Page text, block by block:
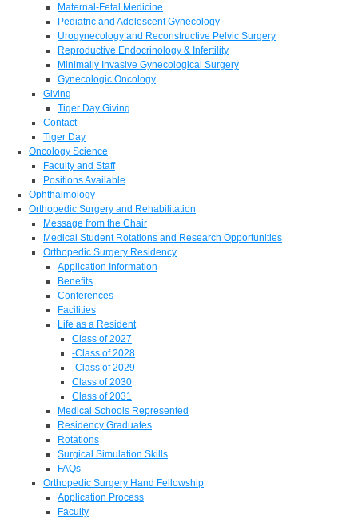
Maternal-Fetal Medicine
Pediatric and Adolescent Gynecology
Urogynecology and Reconstructive Pelvic Surgery
Reproductive Endocrinology & Infertility
Minimally Invasive Gynecological Surgery
Gynecologic Oncology
Giving
Tiger Day Giving
Contact
Tiger Day
Oncology Science
Faculty and Staff
Positions Available
Ophthalmology
Orthopedic Surgery and Rehabilitation
Message from the Chair
Medical Student Rotations and Research Opportunities
Orthopedic Surgery Residency
Application Information
Benefits
Conferences
Facilities
Life as a Resident
Class of 2027
-Class of 2028
-Class of 2029
Class of 2030
Class of 2031
Medical Schools Represented
Residency Graduates
Rotations
Surgical Simulation Skills
FAQs
Orthopedic Surgery Hand Fellowship
Application Process
Faculty